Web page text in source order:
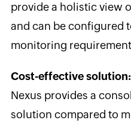
provide a holistic view
and can be configured
monitoring
Cost-effective solution:
Nexus provides a
solution compared to